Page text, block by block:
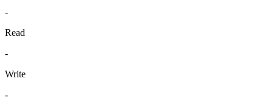
-
Read
-
Write
-